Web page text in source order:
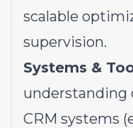
scalable
supervision.
Systems &
understanding
CRM systems